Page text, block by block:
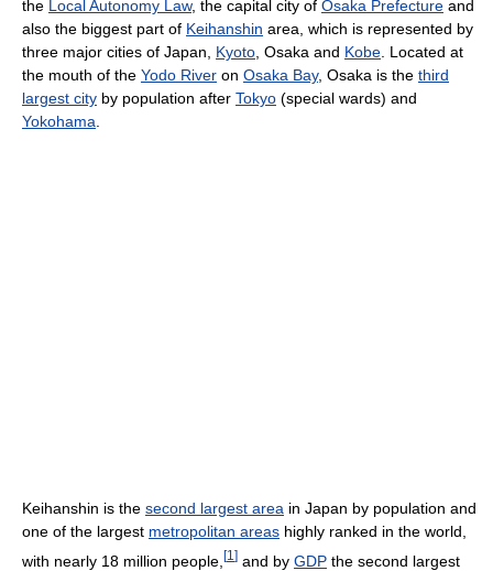
the Local Autonomy Law, the capital city of Osaka Prefecture and
also the biggest part of Keihanshin area, which is represented by
three major cities of Japan, Kyoto , Osaka and Kobe . Located at
the mouth of the Yodo River on Osaka Bay, Osaka is the third
largest city by population after Tokyo (special wards) and
Yokohama
Keihanshin is the second largest area in Japan by population and
one of the largest metropolitan areas highly ranked in the world,
with nearly 18 million people, [1 ] and by GDP the second largest